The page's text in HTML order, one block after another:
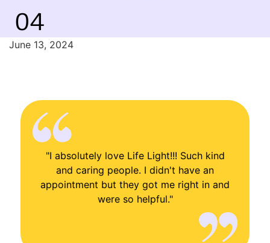
04
June 13, 2024
"I absolutely love Life Light!!! Such kind
and caring people. I didn't have an
appointment but they got me right in and
were so helpful."